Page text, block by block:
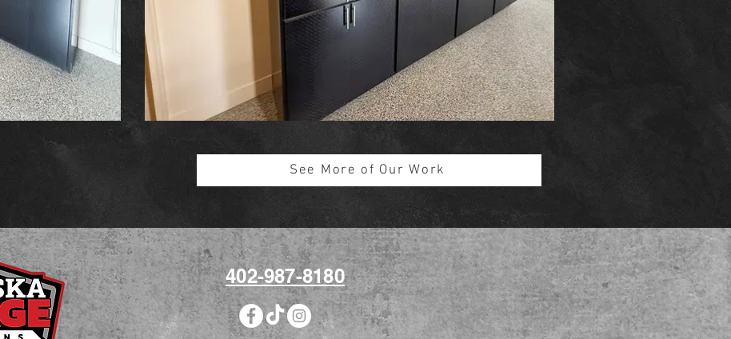
See More of Our Work
402-987-8180